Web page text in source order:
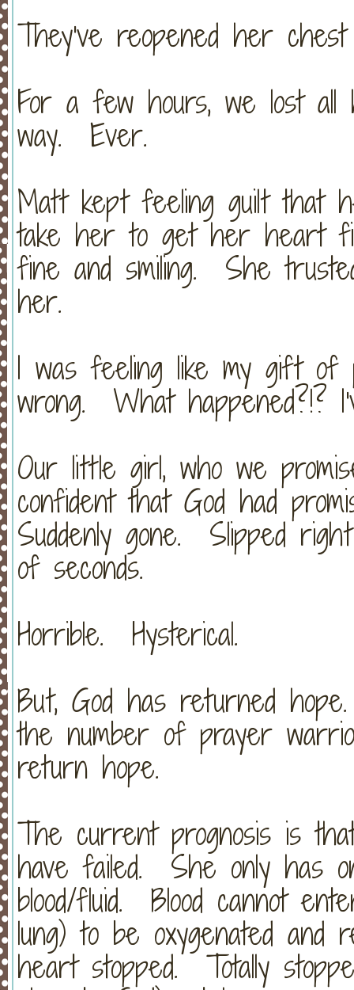
They've reopened her
For a few hours, we lost
way. Ever.
Matt kept feeling guilt that
take her to get her heart
fine and smiling. She
her.
I was feeling like my gift of
wrong. What
Our little girl, who we
confident that God had
Suddenly gone. Slipped
of seconds.
Horrible. Hysterical.
But, God has returned
the number of prayer
return hope.
The current prognosis is
have failed. She only has
blood/fluid. Blood cannot
lung) to be oxygenated and
heart stopped. Totally